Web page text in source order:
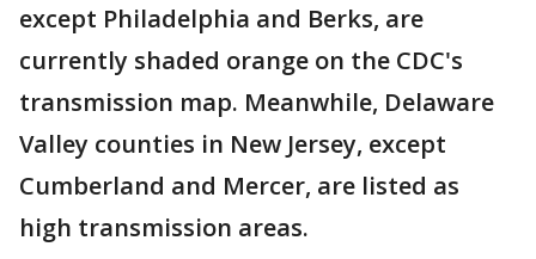
except Philadelphia and Berks, are
currently shaded orange on the CDC's
transmission map. Meanwhile, Delaware
Valley counties in New Jersey, except
Cumberland and Mercer, are listed as
high transmission areas.